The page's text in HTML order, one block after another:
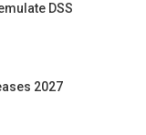
DSS
2027